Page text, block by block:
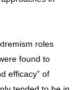
roles
found to
efficacy” of